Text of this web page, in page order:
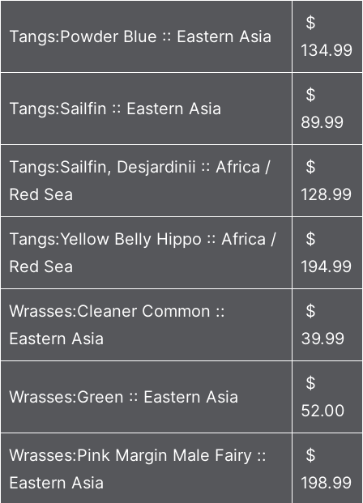
Tangs:Powder Blue :: Eastern Asia
$
134.99
Tangs:Sailfin :: Eastern Asia
$
89.99
Tangs:Sailfin, Desjardinii :: Africa /
Red Sea
$
128.99
Tangs:Yellow Belly Hippo :: Africa /
Red Sea
$
194.99
Wrasses:Cleaner Common ::
Eastern Asia
$
39.99
Wrasses:Green :: Eastern Asia
$
52.00
Wrasses:Pink Margin Male Fairy ::
Eastern Asia
$
198.99